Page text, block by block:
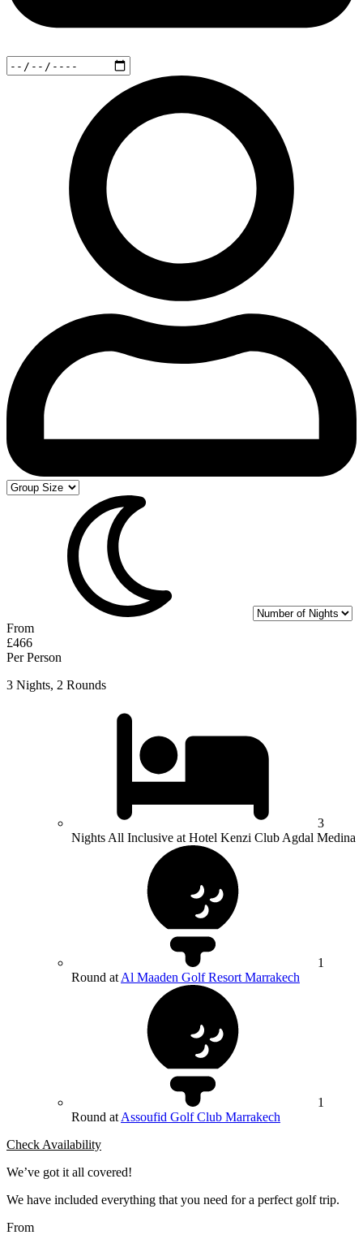
From
£466
Per Person
3 Nights, 2 Rounds
3
Nights All Inclusive at Hotel Kenzi Club Agdal Medina
1
Round at Al Maaden Golf Resort Marrakech
1
Round at Assoufid Golf Club Marrakech
Check Availability
We’ve got it all covered!
We have included everything that you need for a perfect golf trip.
From